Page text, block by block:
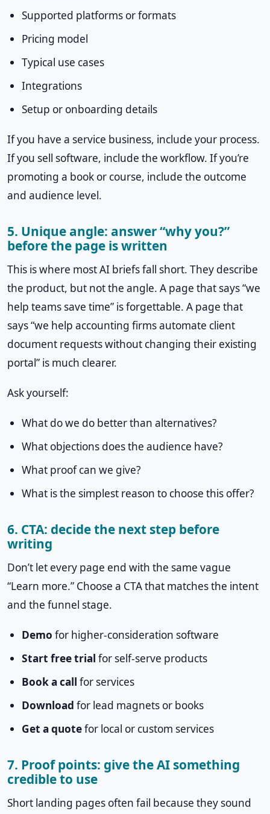
Supported platforms or formats
Pricing model
Typical use cases
Integrations
Setup or onboarding details
If you have a service business, include your process.
If you sell software, include the workflow. If you’re
promoting a book or course, include the outcome
and audience level.
5. Unique angle: answer “why you?”
before the page is written
This is where most AI briefs fall short. They describe
the product, but not the angle. A page that says “we
help teams save time” is forgettable. A page that
says “we help accounting firms automate client
document requests without changing their existing
portal” is much clearer.
Ask yourself:
What do we do better than alternatives?
What objections does the audience have?
What proof can we give?
What is the simplest reason to choose this offer?
6. CTA: decide the next step before
writing
Don’t let every page end with the same vague
“Learn more.” Choose a CTA that matches the intent
and the funnel stage.
Demo for higher-consideration software
Start free trial for self-serve products
Book a call for services
Download for lead magnets or books
Get a quotefor local or custom services
7. Proof points: give the AI something
credible to use
Short landing pages often fail because they sound